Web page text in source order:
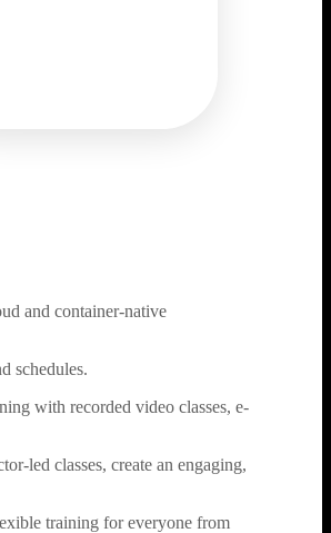
and container-native
schedules.
with recorded video classes, e-
led classes, create an engaging,
training for everyone from